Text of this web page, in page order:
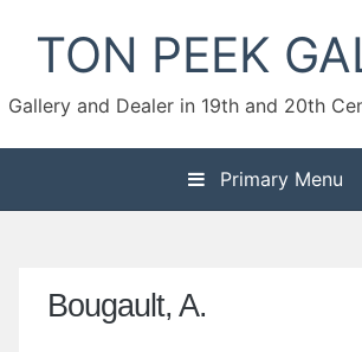
contentTON PEEK
Gallery and Dealer in 19th and 20th
Primary Menu
Bougault, A.